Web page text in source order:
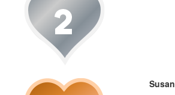
Susan